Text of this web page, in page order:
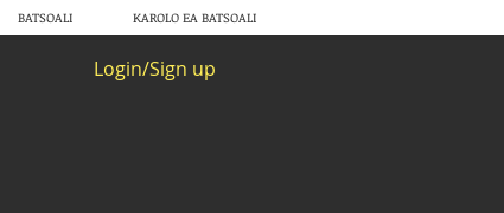
BATSOALI KAROLO EA BATSOALI
Login/Sign up